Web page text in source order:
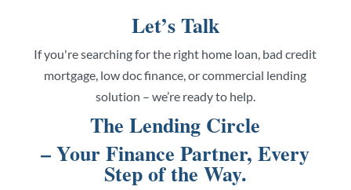
Let’s Talk
If you're searching for the right home loan, bad credit
mortgage, low doc finance, or commercial lending
solution – we’re ready to help.
The Lending Circle
– Your Finance Partner, Every
Step of the Way.